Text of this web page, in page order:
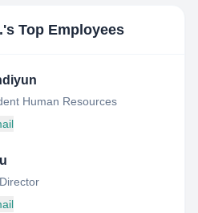
's Top Employees
Human Resources